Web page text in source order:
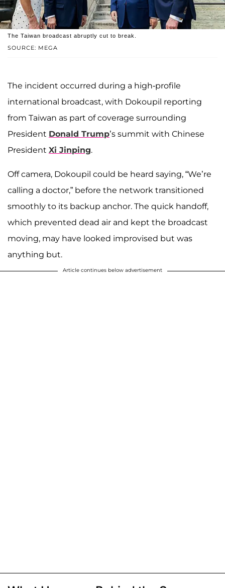
SOURCE: MEGA
The Taiwan broadcast abruptly cut to break.
The incident occurred during a high-profile
international broadcast, with Dokoupil reporting
from Taiwan as part of coverage surrounding
President Donald Trump’s summit with Chinese
President Xi Jinping.
Off camera, Dokoupil could be heard saying, “We’re
calling a doctor,” before the network transitioned
smoothly to its backup anchor. The quick handoff,
which prevented dead air and kept the broadcast
moving, may have looked improvised but was
anything but.
Article continues below advertisement